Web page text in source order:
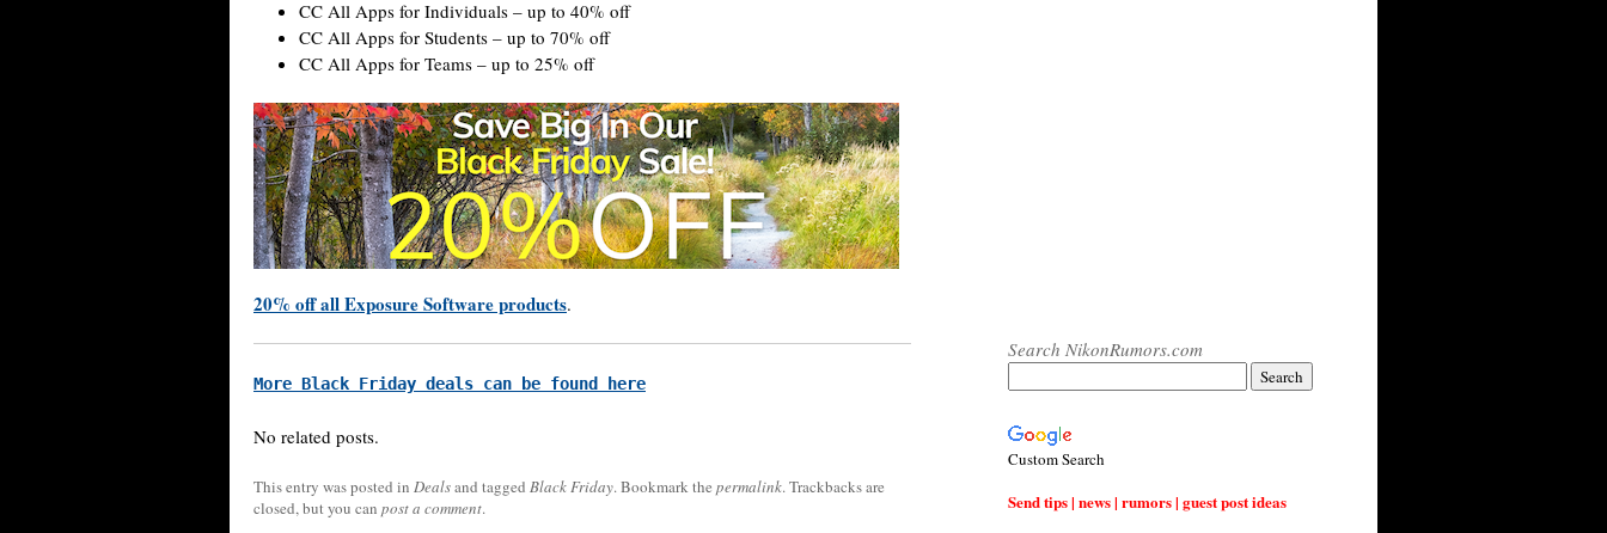
CC All Apps for Individuals – up to 40% off
CC All Apps for Students – up to 70% off
CC All Apps for Teams – up to 25% off
20% off all Exposure Software products.
More Black Friday deals can be found here
No related posts.
This entry was posted in Dealsand tagged Black Friday. Bookmark the permalink. Trackbacks are
closed, but you can post a comment.
Search NikonRumors.com
Custom Search
Send tips | news | rumors | guest post ideas